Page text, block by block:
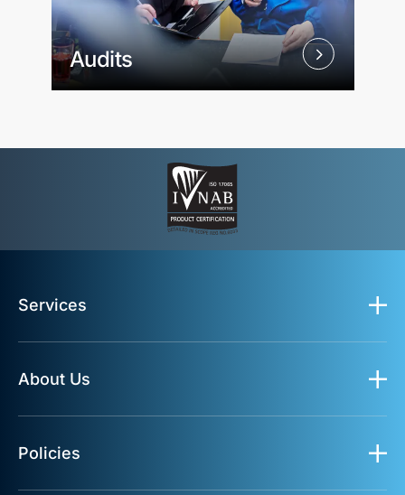
Audits
Services
About Us
Policies